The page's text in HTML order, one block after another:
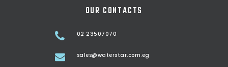
OUR CONTACTS
02 23507070
sales@waterstar.com.eg